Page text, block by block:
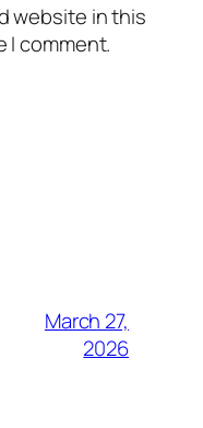
website in this
I comment.
March 27,
2026